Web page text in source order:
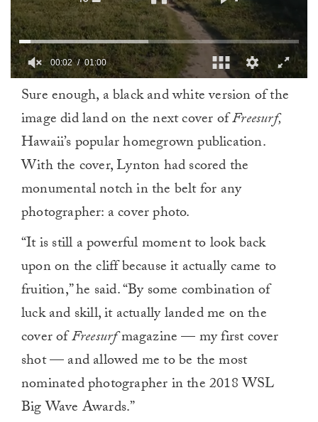
minute,
00:02 01:00
Sure enough, a black and white version of the
image did land on the next cover ofFreesurf,
Hawaii’s popular homegrown publication.
With the cover, Lynton had scored the
monumental notch in the belt for any
photographer: a cover photo.
“It is still a powerful moment to look back
upon on the cliff because it actually came to
fruition,” he said. “By some combination of
luck and skill, it actually landed me on the
cover ofFreesurfmagazine — my first cover
shot — and allowed me to be the most
nominated photographer in the 2018 WSL
Big Wave Awards.”